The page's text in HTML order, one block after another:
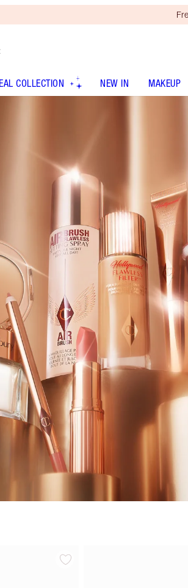
COLLECTION NEW IN MAKEUP